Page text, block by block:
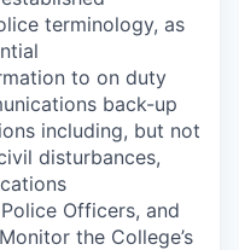
terminology, as
to on duty
back-up
including, but not
disturbances,
Officers, and
the College’s